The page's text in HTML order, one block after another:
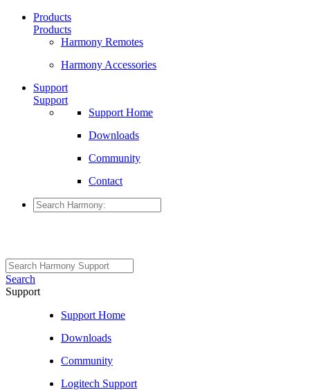
Products
Products
Harmony Remotes
Harmony Accessories
Support
Support
Support Home
Downloads
Community
Contact
Search
Support
Support Home
Downloads
Community
Logitech Support